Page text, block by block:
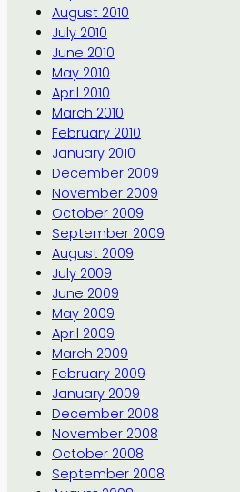
August 2010
July 2010
June 2010
May 2010
April 2010
March 2010
February 2010
January 2010
December 2009
November 2009
October 2009
September 2009
August 2009
July 2009
June 2009
May 2009
April 2009
March 2009
February 2009
January 2009
December 2008
November 2008
October 2008
September 2008